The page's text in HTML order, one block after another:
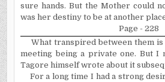
sure hands. But the Mother could
was her destiny to be at another
Page - 228
What transpired between them is
meeting being a private one. But I
Tagore himself wrote about it
For a long time I had a strong